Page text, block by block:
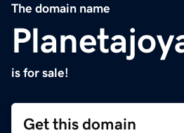
The domain name
is for sale!
Get this domain